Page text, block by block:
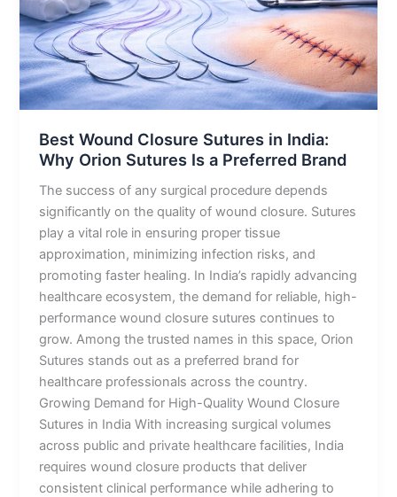
Best Wound Closure Sutures in India:
Why Orion Sutures Is a Preferred Brand
The success of any surgical procedure depends
significantly on the quality of wound closure. Sutures
play a vital role in ensuring proper tissue
approximation, minimizing infection risks, and
promoting faster healing. In India’s rapidly advancing
healthcare ecosystem, the demand for reliable, high-
performance wound closure sutures continues to
grow. Among the trusted names in this space, Orion
Sutures stands out as a preferred brand for
healthcare professionals across the country.
Growing Demand for High-Quality Wound Closure
Sutures in India With increasing surgical volumes
across public and private healthcare facilities, India
requires wound closure products that deliver
consistent clinical performance while adhering to
Why
Orion
Sutures
Is
a
Brand